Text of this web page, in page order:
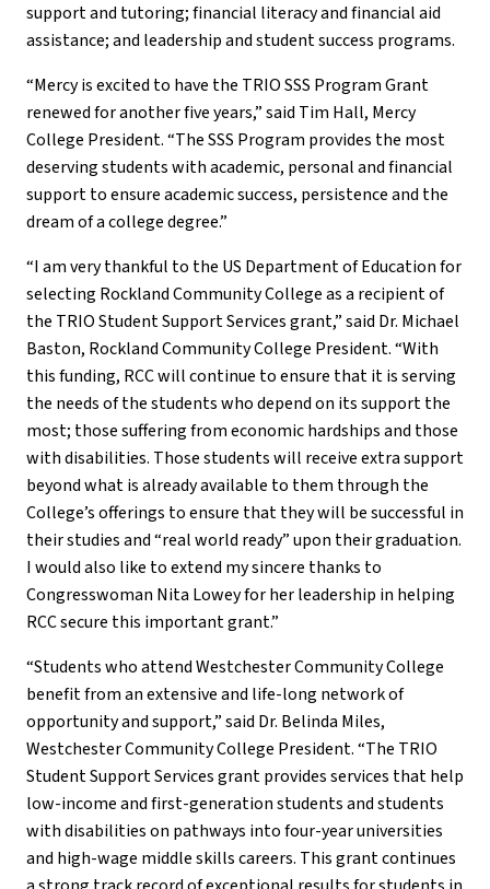
support and tutoring; financial literacy and financial aid
assistance; and leadership and student success programs.
“Mercy is excited to have the TRIO SSS Program Grant
renewed for another five years,” said Tim Hall, Mercy
College President. “The SSS Program provides the most
deserving students with academic, personal and financial
support to ensure academic success, persistence and the
dream of a college degree.”
“I am very thankful to the US Department of Education for
selecting Rockland Community College as a recipient of
the TRIO Student Support Services grant,” said Dr. Michael
Baston, Rockland Community College President. “With
this funding, RCC will continue to ensure that it is serving
the needs of the students who depend on its support the
most; those suffering from economic hardships and those
with disabilities. Those students will receive extra support
beyond what is already available to them through the
College’s offerings to ensure that they will be successful in
their studies and “real world ready” upon their graduation.
I would also like to extend my sincere thanks to
Congresswoman Nita Lowey for her leadership in helping
RCC secure this important grant.”
“Students who attend Westchester Community College
benefit from an extensive and life-long network of
opportunity and support,” said Dr. Belinda Miles,
Westchester Community College President. “The TRIO
Student Support Services grant provides services that help
low-income and first-generation students and students
with disabilities on pathways into four-year universities
and high-wage middle skills careers. This grant continues